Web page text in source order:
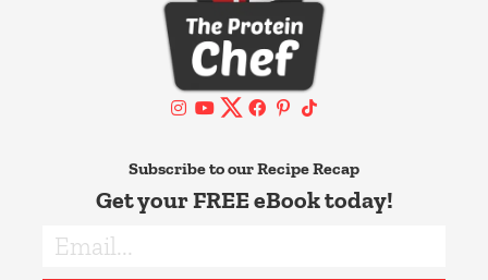
Subscribe to our Recipe Recap
Get your FREE eBook today!